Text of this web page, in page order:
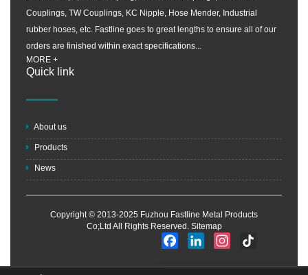
Couplings, TW Couplings, KC Nipple, Hose Mender, Industrial
rubber hoses, etc. Fastline goes to great lengths to ensure all of our
orders are finished within exact specifications...
MORE +
Quick link
About us
Products
News
Copyright © 2013-2025 Fuzhou Fastline Metal Products
Co;Ltd All Rights Reserved. Sitemap
FacebookLinkedIn Instagram